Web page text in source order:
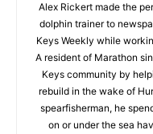
Alex Rickert made the
dolphin trainer to
Keys Weekly while
A resident of Marathon
Keys community by
rebuild in the wake of
spearfisherman, he
on or under the sea